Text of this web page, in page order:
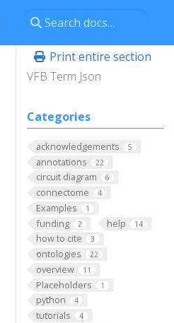
Print entire section
VFB Term Json
Categories
acknowledgements 5
annotations 22
circuit diagram 6
connectome 4
Examples 1
funding 2 help 14
how to cite 3
ontologies 22
overview 11
Placeholders 1
python 4
tutorials 4